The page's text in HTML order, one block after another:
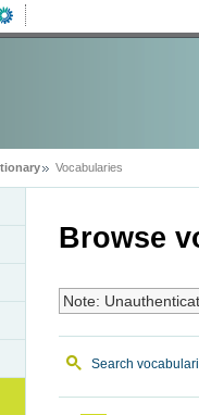
Vocabularies
Browse
Note:
Search